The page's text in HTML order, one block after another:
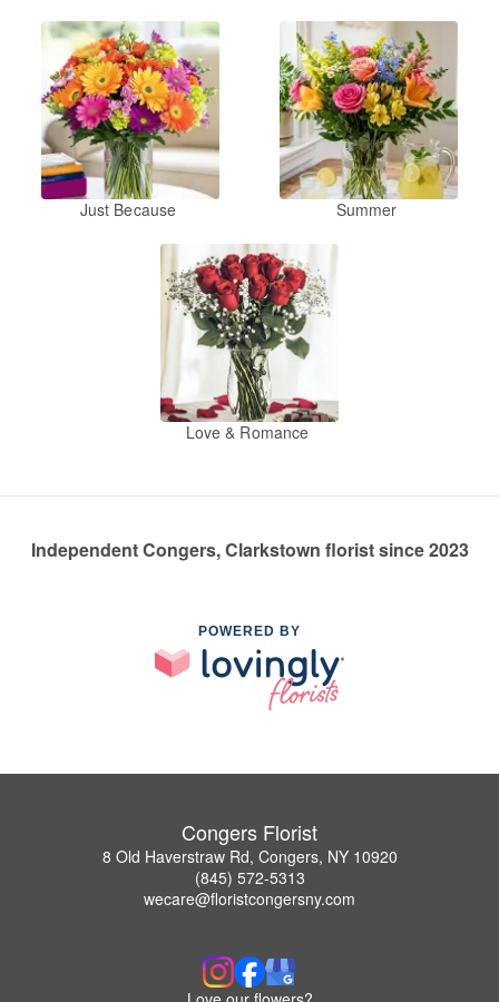
Just Because Summer
Love & Romance
Independent Congers, Clarkstown florist since 2023
POWERED BY
Congers Florist
8 Old Haverstraw Rd, Congers, NY 10920
(845) 572-5313
wecare@floristcongersny.com